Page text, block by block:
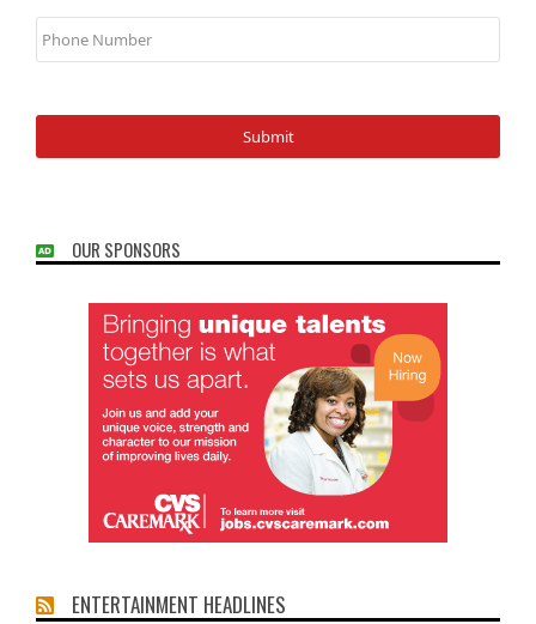
Phone
Number
OUR SPONSORS
ENTERTAINMENT HEADLINES